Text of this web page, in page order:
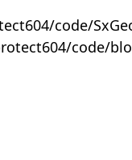
code/
code/